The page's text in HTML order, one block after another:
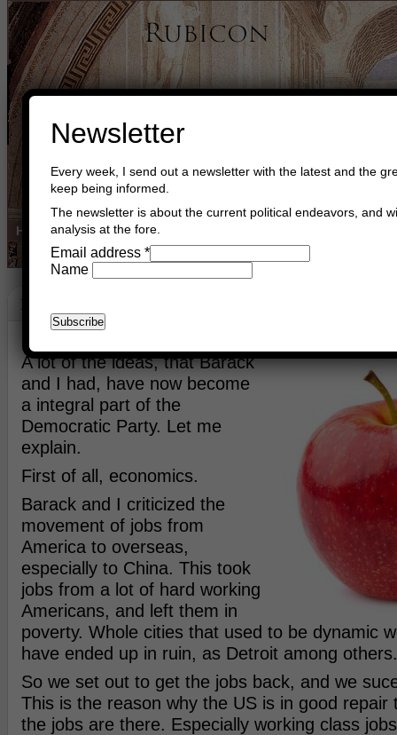
Home Buy Books Book Consultant
Made In America
A lot of the ideas, that Barack
and I had, have now become
a integral part of the
Democratic Party. Let me
explain.
First of all, economics.
Barack and I criticized the
movement of jobs from
America to overseas,
especially to China. This took
jobs from a lot of hard working
Americans, and left them in
poverty. Whole cities that used to be dynamic
have ended up in ruin, as Detroit among others.
So we set out to get the jobs back, and we
This is the reason why the US is in good repair
the jobs are there. Especially working class
Newsletter
Every week, I send out a newsletter with the latest and the
keep being informed.
The newsletter is about the current political endeavors, and
analysis at the fore.
Email address *
Name